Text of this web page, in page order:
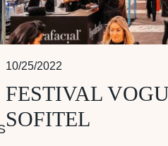
10/25/2022
FESTIVAL
SOFITEL